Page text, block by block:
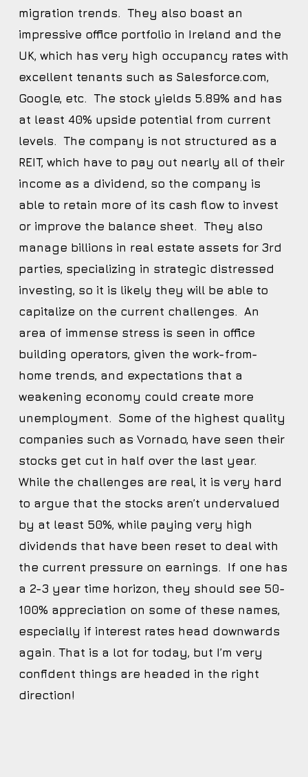
migration trends. They also boast an
impressive office portfolio in Ireland and the
UK, which has very high occupancy rates with
excellent tenants such as Salesforce.com,
Google, etc. The stock yields 5.89% and has
at least 40% upside potential from current
levels. The company is not structured as a
REIT, which have to pay out nearly all of their
income as a dividend, so the company is
able to retain more of its cash flow to invest
or improve the balance sheet. They also
manage billions in real estate assets for 3rd
parties, specializing in strategic distressed
investing, so it is likely they will be able to
capitalize on the current challenges. An
area of immense stress is seen in office
building operators, given the work-from-
home trends, and expectations that a
weakening economy could create more
unemployment. Some of the highest quality
companies such as Vornado, have seen their
stocks get cut in half over the last year.
While the challenges are real, it is very hard
to argue that the stocks aren’t undervalued
by at least 50%, while paying very high
dividends that have been reset to deal with
the current pressure on earnings. If one has
a 2-3 year time horizon, they should see 50-
100% appreciation on some of these names,
especially if interest rates head downwards
again. That is a lot for today, but I’m very
confident things are headed in the right
direction!